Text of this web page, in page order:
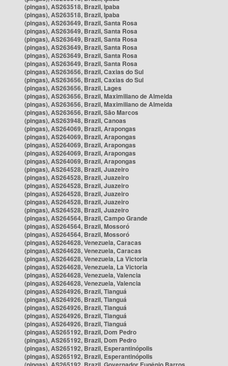
(pingas), AS263518, Brazil, Ipaba
(pingas), AS263518, Brazil, Ipaba
(pingas), AS263649, Brazil, Santa Rosa
(pingas), AS263649, Brazil, Santa Rosa
(pingas), AS263649, Brazil, Santa Rosa
(pingas), AS263649, Brazil, Santa Rosa
(pingas), AS263649, Brazil, Santa Rosa
(pingas), AS263649, Brazil, Santa Rosa
(pingas), AS263656, Brazil, Caxias do Sul
(pingas), AS263656, Brazil, Caxias do Sul
(pingas), AS263656, Brazil, Lages
(pingas), AS263656, Brazil, Maximiliano de Almeida
(pingas), AS263656, Brazil, Maximiliano de Almeida
(pingas), AS263656, Brazil, São Marcos
(pingas), AS263948, Brazil, Canoas
(pingas), AS264069, Brazil, Arapongas
(pingas), AS264069, Brazil, Arapongas
(pingas), AS264069, Brazil, Arapongas
(pingas), AS264069, Brazil, Arapongas
(pingas), AS264069, Brazil, Arapongas
(pingas), AS264528, Brazil, Juazeiro
(pingas), AS264528, Brazil, Juazeiro
(pingas), AS264528, Brazil, Juazeiro
(pingas), AS264528, Brazil, Juazeiro
(pingas), AS264528, Brazil, Juazeiro
(pingas), AS264528, Brazil, Juazeiro
(pingas), AS264564, Brazil, Campo Grande
(pingas), AS264564, Brazil, Mossoró
(pingas), AS264564, Brazil, Mossoró
(pingas), AS264628, Venezuela, Caracas
(pingas), AS264628, Venezuela, Caracas
(pingas), AS264628, Venezuela, La Victoria
(pingas), AS264628, Venezuela, La Victoria
(pingas), AS264628, Venezuela, Valencia
(pingas), AS264628, Venezuela, Valencia
(pingas), AS264926, Brazil, Tianguá
(pingas), AS264926, Brazil, Tianguá
(pingas), AS264926, Brazil, Tianguá
(pingas), AS264926, Brazil, Tianguá
(pingas), AS264926, Brazil, Tianguá
(pingas), AS265192, Brazil, Dom Pedro
(pingas), AS265192, Brazil, Dom Pedro
(pingas), AS265192, Brazil, Esperantinópolis
(pingas), AS265192, Brazil, Esperantinópolis